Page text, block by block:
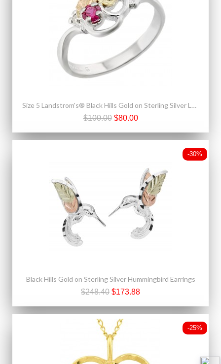
Size 5 Landstrom's® Black Hills Gold on Sterling Silver Ladies Ring with Ruby
$100.00 $80.00
-30%
Black Hills Gold on Sterling Silver Hummingbird Earrings
$248.40 $173.88
-25%